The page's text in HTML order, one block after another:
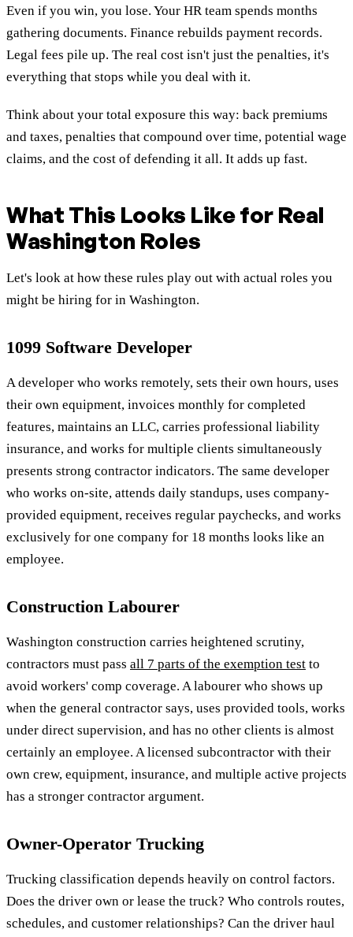
Even if you win, you lose. Your HR team spends months
gathering documents. Finance rebuilds payment records.
Legal fees pile up. The real cost isn't just the penalties, it's
everything that stops while you deal with it.
Think about your total exposure this way: back premiums
and taxes, penalties that compound over time, potential wage
claims, and the cost of defending it all. It adds up fast.
What This Looks Like for Real
Washington Roles
Let's look at how these rules play out with actual roles you
might be hiring for in Washington.
1099 Software Developer
A developer who works remotely, sets their own hours, uses
their own equipment, invoices monthly for completed
features, maintains an LLC, carries professional liability
insurance, and works for multiple clients simultaneously
presents strong contractor indicators. The same developer
who works on-site, attends daily standups, uses company-
provided equipment, receives regular paychecks, and works
exclusively for one company for 18 months looks like an
employee.
Construction Labourer
Washington construction carries heightened scrutiny,
contractors must pass all 7 parts of the exemption test to
avoid workers' comp coverage. A labourer who shows up
when the general contractor says, uses provided tools, works
under direct supervision, and has no other clients is almost
certainly an employee. A licensed subcontractor with their
own crew, equipment, insurance, and multiple active projects
has a stronger contractor argument.
Owner-Operator Trucking
Trucking classification depends heavily on control factors.
Does the driver own or lease the truck? Who controls routes,
schedules, and customer relationships? Can the driver haul